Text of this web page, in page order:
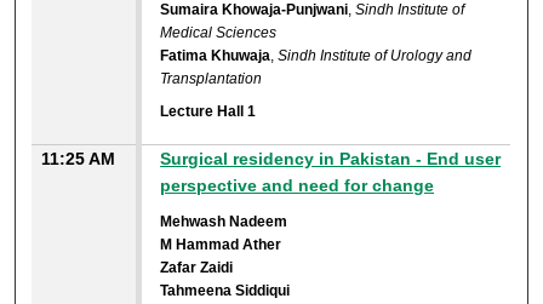
Sumaira Khowaja-Punjwani,Sindh Institute of
Medical Sciences
Fatima Khuwaja,Sindh Institute of Urology and
Transplantation
Lecture Hall 1
11:25 AM
Surgical residency in Pakistan - End user
perspective and need for change
Mehwash Nadeem
M Hammad Ather
Zafar Zaidi
Tahmeena Siddiqui